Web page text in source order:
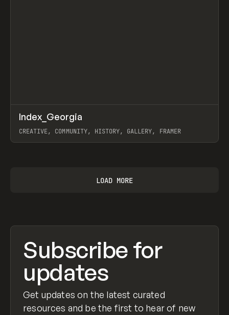
INSPO WEBSITE
Index_Georgia
CREATIVE, COMMUNITY, HISTORY, GALLERY, FRAMER
LOAD MORE
Subscribe for
updates
Get updates on the latest curated
resources and be the first to hear of new